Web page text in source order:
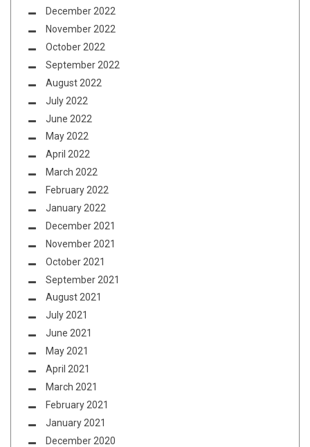
December 2022
November 2022
October 2022
September 2022
August 2022
July 2022
June 2022
May 2022
April 2022
March 2022
February 2022
January 2022
December 2021
November 2021
October 2021
September 2021
August 2021
July 2021
June 2021
May 2021
April 2021
March 2021
February 2021
January 2021
December 2020